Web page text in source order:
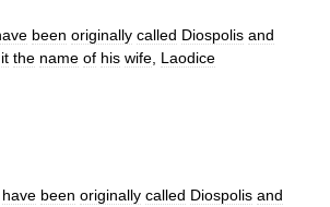
been originally called Diospolis and
it the name of his wife Laodice
have been originally called Diospolis and